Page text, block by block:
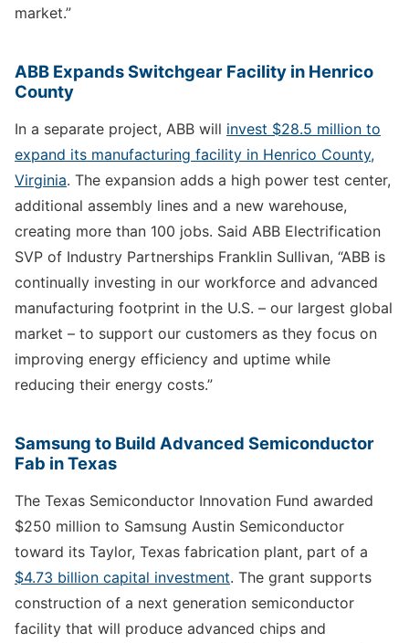
market.”
ABB Expands Switchgear Facility in Henrico
County
In a separate project, ABB will invest $28.5 million to
expand its manufacturing facility in Henrico County,
Virginia. The expansion adds a high power test center,
additional assembly lines and a new warehouse,
creating more than 100 jobs. Said ABB Electrification
SVP of Industry Partnerships Franklin Sullivan, “ABB is
continually investing in our workforce and advanced
manufacturing footprint in the U.S. – our largest global
market – to support our customers as they focus on
improving energy efficiency and uptime while
reducing their energy costs.”
Samsung to Build Advanced Semiconductor
Fab in Texas
The Texas Semiconductor Innovation Fund awarded
$250 million to Samsung Austin Semiconductor
toward its Taylor, Texas fabrication plant, part of a
$4.73 billion capital investment. The grant supports
construction of a next generation semiconductor
facility that will produce advanced chips and